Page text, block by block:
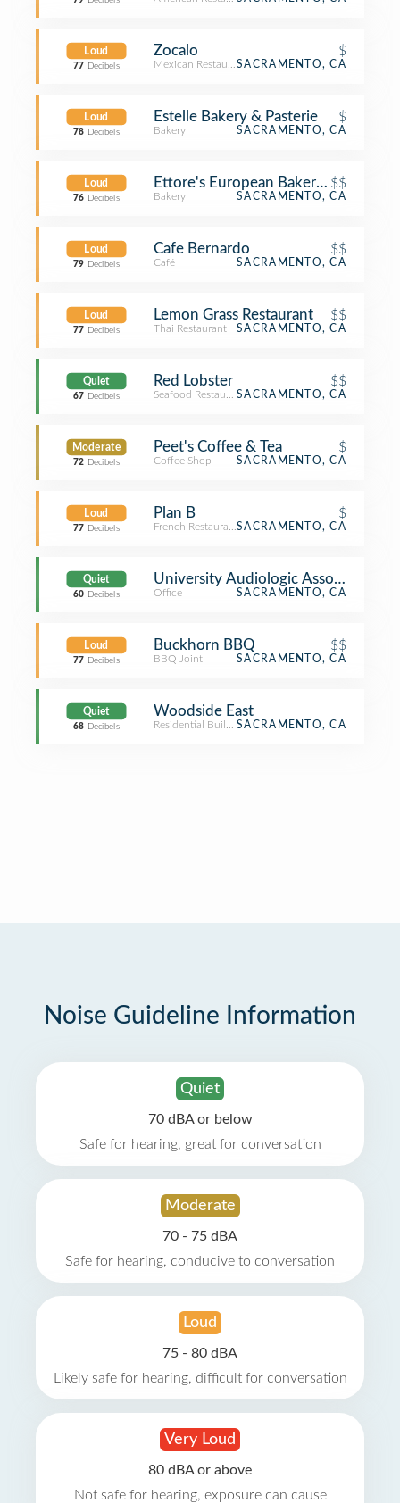
Loud
77 Decibels
Zocalo $
Mexican RestaurantSACRAMENTO, CA
Loud
78 Decibels
Estelle Bakery & Pasterie $
Bakery SACRAMENTO, CA
Loud
76 Decibels
Ettore's European Bakery &$$
Bakery SACRAMENTO, CA
Loud
79 Decibels
Cafe Bernardo $$
Café SACRAMENTO, CA
Loud
77 Decibels
Lemon Grass Restaurant $$
Thai Restaurant SACRAMENTO, CA
Quiet
67 Decibels
Red Lobster $$
Seafood RestaurantSACRAMENTO, CA
Moderate
72 Decibels
Peet's Coffee & Tea $
Coffee Shop SACRAMENTO, CA
Loud
77 Decibels
Plan B $
French RestaurantSACRAMENTO, CA
Quiet
60 Decibels
University Audiologic Associate
Office SACRAMENTO, CA
Loud
77 Decibels
Buckhorn BBQ $$
BBQ Joint SACRAMENTO, CA
Quiet
68 Decibels
Woodside East
Residential Building (Apartment / Condo)
SACRAMENTO, CA
Noise Guideline Information
Quiet
70 dBA or below
Safe for hearing, great for conversation
Moderate
70 - 75 dBA
Safe for hearing, conducive to conversation
Loud
75 - 80 dBA
Likely safe for hearing, difficult for conversation
Very Loud
80 dBA or above
Not safe for hearing, exposure can cause